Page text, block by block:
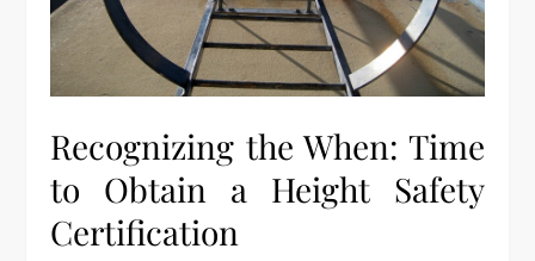
Recognizing the When: Time
to Obtain a Height Safety
Certification